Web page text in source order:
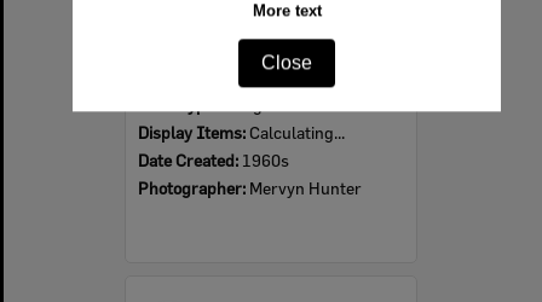
More text
Close
Display Items: Calculating...
Date Created: 1960s
Photographer: Mervyn Hunter